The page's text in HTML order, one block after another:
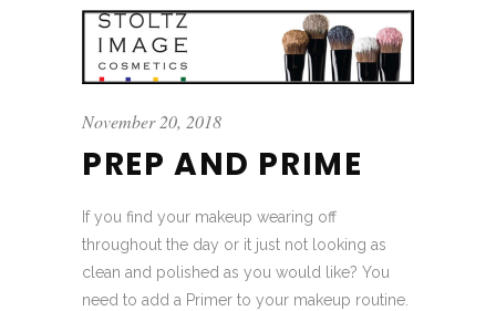
November 20, 2018
PREP AND PRIME
If you find your makeup wearing off
throughout the day or it just not looking as
clean and polished as you would like? You
need to add a Primer to your makeup routine.